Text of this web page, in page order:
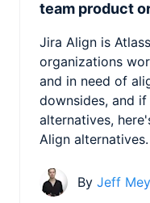
team product
Jira Align is
organizations
and in need of
downsides, and
alternatives,
Align alternatives.
By Jeff